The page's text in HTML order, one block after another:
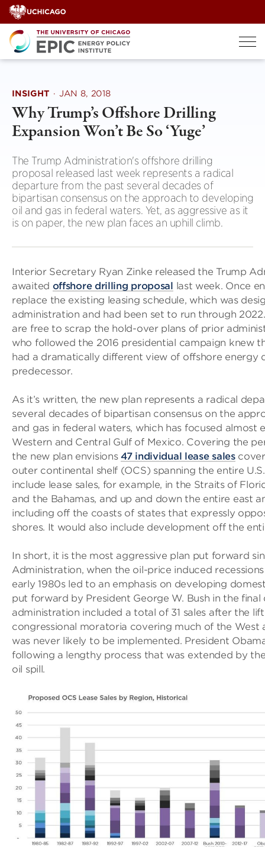
Skip
to
content
INSIGHT · JAN 8, 2018
Why Trump’s Offshore Drilling
Expansion Won’t Be So ‘Yuge’
The Trump Administration's offshore drilling
proposal released last week represents a radical
departure from the past several decades of
bipartisan consensus on the approach to developing
oil and gas in federal waters. Yet, as aggressive as it
is on paper, the new plan faces an uphill climb.
Interior Secretary Ryan Zinke released the Trump
awaited offshore drilling proposal last week. Once
replace the existing leasing schedule, which was
administration and had been set to run through
are free to scrap the hold-over plans of prior
who followed the 2016 presidential campaign knew
had a dramatically different view of offshore energy
predecessor.
As it’s written, the new plan represents a radical
several decades of bipartisan consensus on the
and gas in federal waters, which has focused almost
Western and Central Gulf of Mexico. Covering the
the new plan envisions47 individual lease sales
outer continental shelf (OCS) spanning the entire
include lease sales, for example, in the Straits of
and the Bahamas, and up and down the entire east
including off the coasts of states that expressly
shores. It would also include development off the
In short, it is the most aggressive plan put forward
Administration, when the oil-price induced
early 1980s led to an emphasis on developing
put forward by President George W. Bush in the final
administration included a total of 31 sales after the
congressional moratoria covering much of the West
was never likely to be implemented. President
following a lengthy process that was extended by
oil spill.